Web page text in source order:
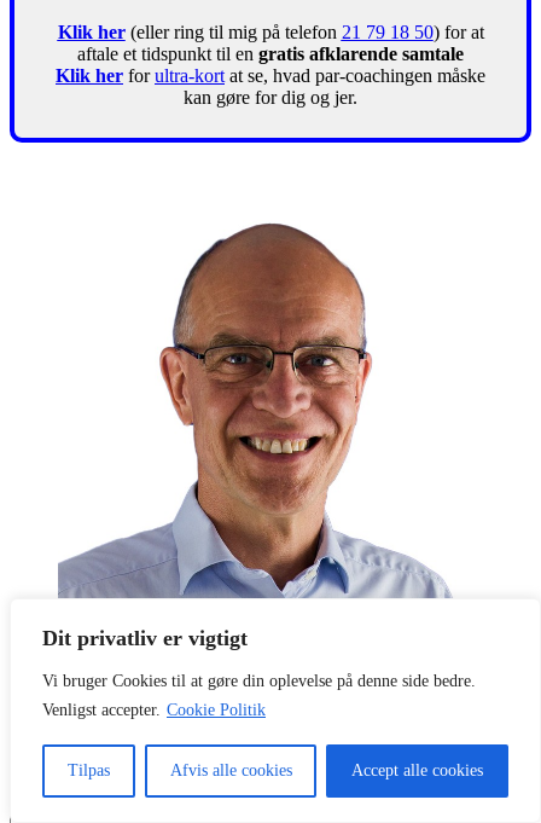
Dit privatliv er vigtigt
Vi bruger Cookies til at gøre din oplevelse på denne side bedre.
Venligst accepter. Cookie Politik
Tilpas Afvis alle cookies Accept alle cookies
Klik her(eller ring til mig på telefon 21 79 18 50) for at
aftale et tidspunkt til en gratis afklarende samtale
Klik her forultra-kort at se, hvad par-coachingen måske
kan gøre for dig og jer.
ParcoachMikael Hoffmann
Pakkerivej 11, 1.tv, 2500 Valby, København